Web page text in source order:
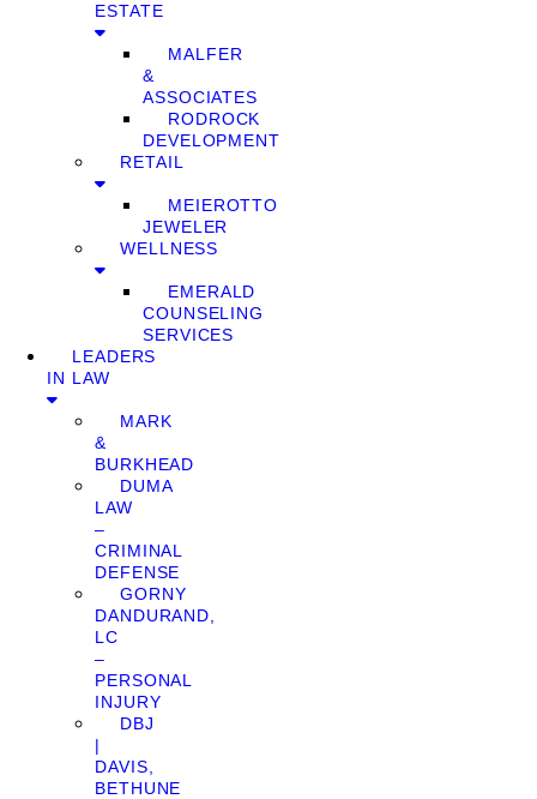
ESTATE
MALFER
&
ASSOCIATES
RODROCK
DEVELOPMENT
RETAIL
MEIEROTTO
JEWELER
WELLNESS
EMERALD
COUNSELING
SERVICES
LEADERS
IN LAW
MARK
&
BURKHEAD
DUMA
LAW
–
CRIMINAL
DEFENSE
GORNY
DANDURAND,
LC
–
PERSONAL
INJURY
DBJ
|
DAVIS,
BETHUNE